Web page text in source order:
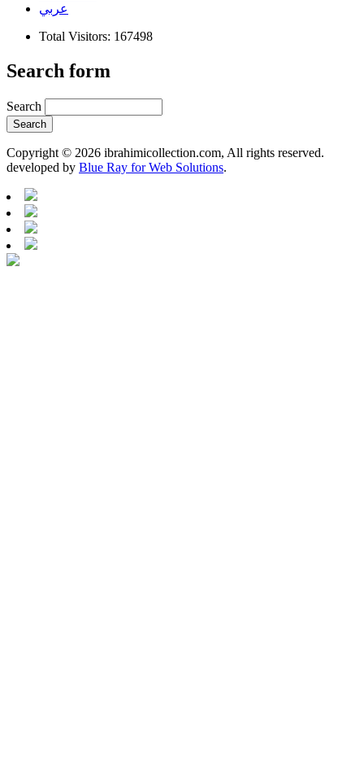
عربي
Total Visitors: 167498
Search form
Search
Copyright © 2026 ibrahimicollection.com, All rights reserved.
developed by Blue Ray for Web Solutions.